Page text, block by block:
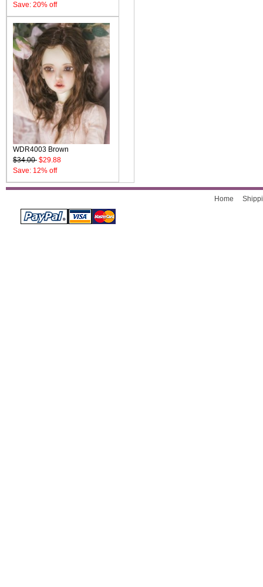
Save: 20% off
WDR4003 Brown
$34.00 $29.88
Save: 12% off
Home